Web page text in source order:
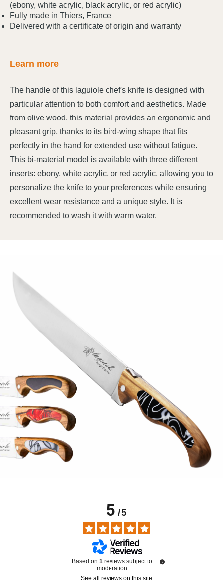
(ebony, white acrylic, black acrylic, or red acrylic)
Fully made in Thiers, France
Delivered with a certificate of origin and warranty
Learn more
The handle of this laguiole chef's knife is designed with
particular attention to both comfort and aesthetics. Made
from olive wood, this material provides an ergonomic and
pleasant grip, thanks to its bird-wing shape that fits
perfectly in the hand for extended use without fatigue.
This bi-material model is available with three different
inserts: ebony, white acrylic, or red acrylic, allowing you to
personalize the knife to your preferences while ensuring
excellent wear resistance and a unique style. It is
recommended to wash it with warm water.
5/5
Based on 1 reviews subject to
moderation
See all reviews on this site